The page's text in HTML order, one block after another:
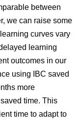
between
we can raise some
curves vary
learning
outcomes in our
using IBC saved
more
time. This
time to adapt to